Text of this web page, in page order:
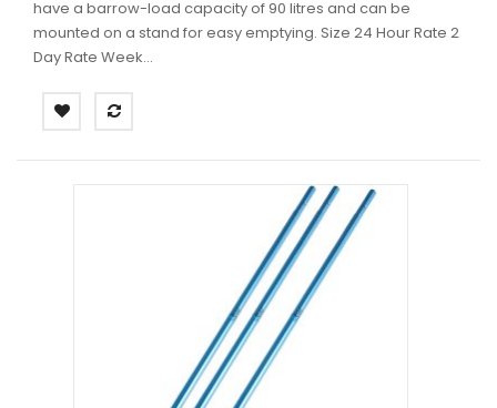
have a barrow-load capacity of 90 litres and can be
mounted on a stand for easy emptying. Size 24 Hour Rate 2
Day Rate Week...